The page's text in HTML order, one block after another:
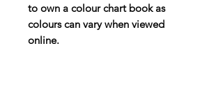
to own a colour chart book as
colours can vary when viewed
online.